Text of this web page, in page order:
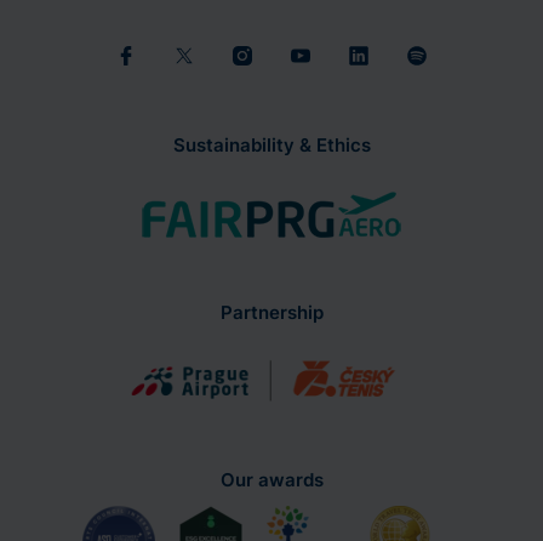
Sustainability & Ethics
Partnership
Our awards